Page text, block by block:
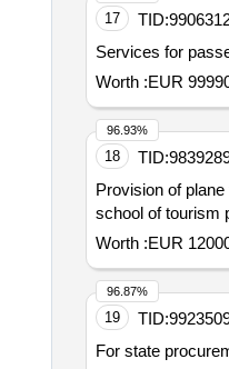
17 TID:
Services for
Worth :EUR
18 TID:
Provision of
school of tourism
Worth :EUR
96.93%
19 TID:
For state
96.87%